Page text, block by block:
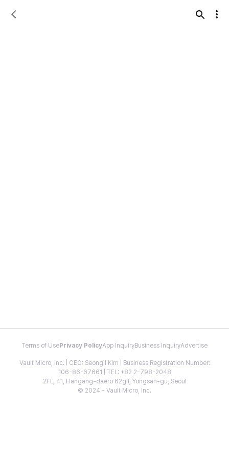
Terms of Use Privacy PolicyApp InquiryBusiness InquiryAdvertise
Vault Micro, Inc. | CEO: Seongil Kim | Business Registration Number:
106-86-67661 | TEL: +82 2-798-2048
2FL, 41, Hangang-daero 62gil, Yongsan-gu, Seoul
© 2024 - Vault Micro, Inc.